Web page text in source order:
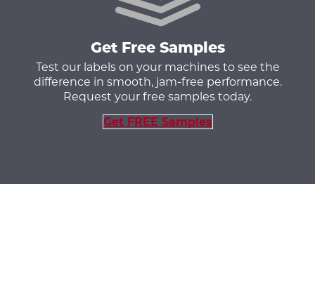
Get Free Samples
Test our labels on your machines to see the
difference in smooth, jam-free performance.
Request your free samples today.
Get FREE Samples